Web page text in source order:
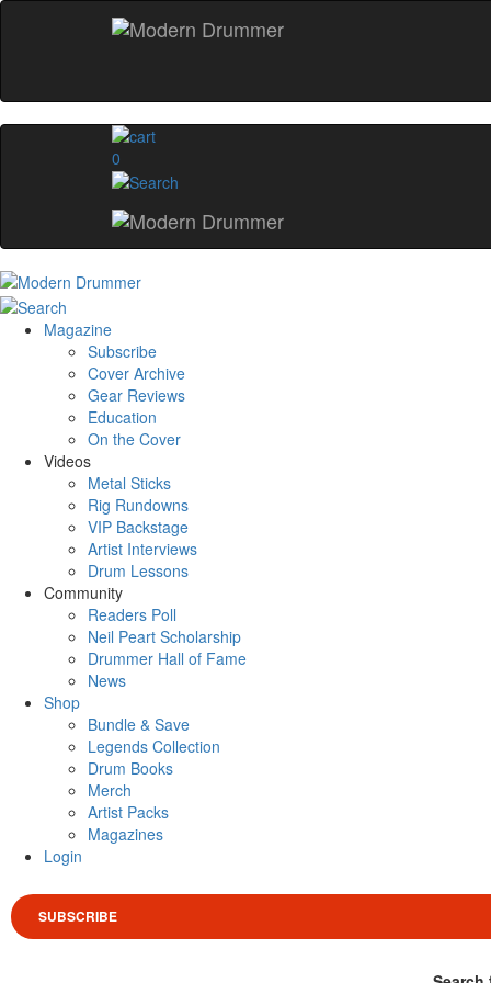
0
Magazine
Subscribe
Cover Archive
Gear Reviews
Education
On the Cover
Videos
Metal Sticks
Rig Rundowns
VIP Backstage
Artist Interviews
Drum Lessons
Community
Readers Poll
Neil Peart Scholarship
Drummer Hall of Fame
News
Shop
Bundle & Save
Legends Collection
Drum Books
Merch
Artist Packs
Magazines
Login
SUBSCRIBE